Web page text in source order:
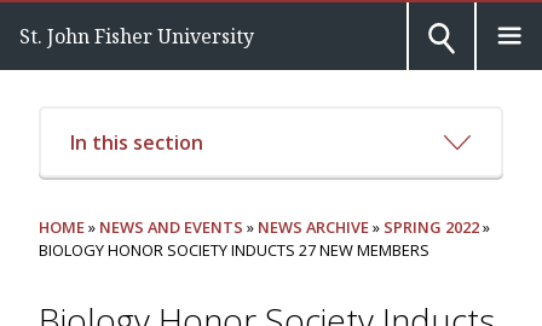
St. John Fisher University
In this section
HOME» NEWS AND EVENTS » NEWS ARCHIVE» SPRING 2022»
BIOLOGY HONOR SOCIETY INDUCTS 27 NEW MEMBERS